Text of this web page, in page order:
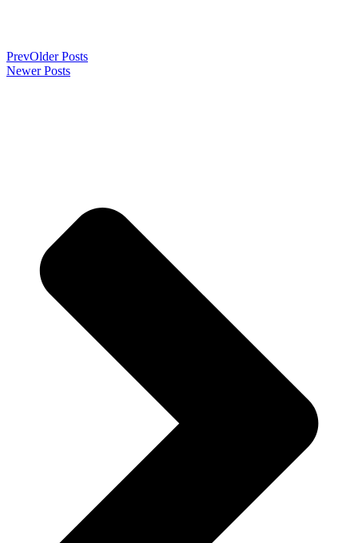
PrevOlder Posts
Newer Posts